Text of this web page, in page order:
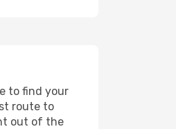
to find your
route to
out of the